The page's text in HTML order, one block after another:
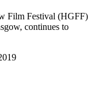
Film Festival (HGFF)
continues to